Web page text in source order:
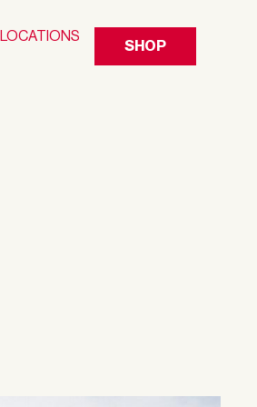
LOCATIONS
SHOP